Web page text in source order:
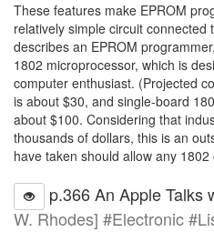
These features make EPROM
relatively simple circuit
describes an EPROM
1802 microprocessor, which is
computer enthusiast. (Projected
is about $30, and single-board
about $100. Considering that
thousands of dollars, this is an
have taken should allow any
p.366 An Apple Talks
W. Rhodes] #Electronic